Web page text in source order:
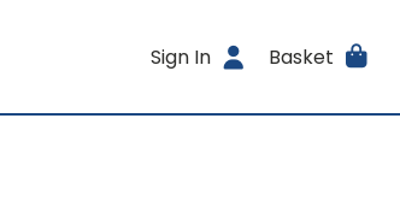
Sign In Basket